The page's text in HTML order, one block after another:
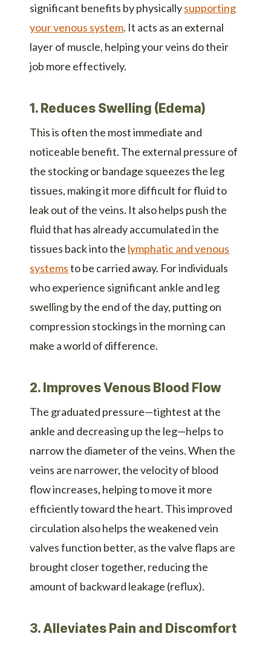
significant benefits by physicallysupporting
your venous system. It acts as an external
layer of muscle, helping your veins do their
job more effectively.
1. Reduces Swelling (Edema)
This is often the most immediate and
noticeable benefit. The external pressure of
the stocking or bandage squeezes the leg
tissues, making it more difficult for fluid to
leak out of the veins. It also helps push the
fluid that has already accumulated in the
tissues back into the lymphatic and venous
systemsto be carried away. For individuals
who experience significant ankle and leg
swelling by the end of the day, putting on
compression stockings in the morning can
make a world of difference.
2. Improves Venous Blood Flow
The graduated pressure—tightest at the
ankle and decreasing up the leg—helps to
narrow the diameter of the veins. When the
veins are narrower, the velocity of blood
flow increases, helping to move it more
efficiently toward the heart. This improved
circulation also helps the weakened vein
valves function better, as the valve flaps are
brought closer together, reducing the
amount of backward leakage (reflux).
3. Alleviates Pain and Discomfort